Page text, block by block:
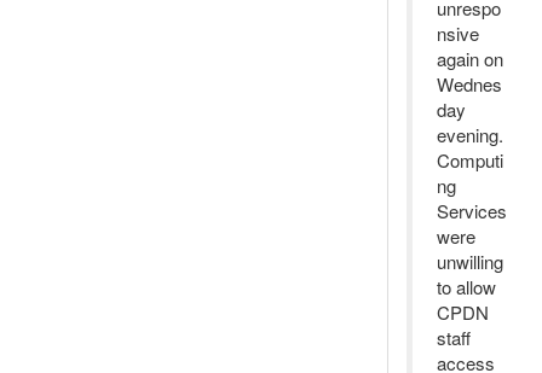
unrespo
nsive
again on
Wednes
day
evening.
Computi
ng
Services
were
unwilling
to allow
CPDN
staff
access